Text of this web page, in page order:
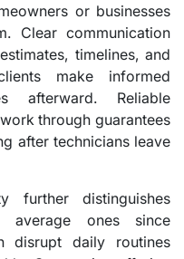
or businesses
Clear communication
timelines, and
make informed
afterward. Reliable
through guarantees
after technicians leave
further distinguishes
average ones since
disrupt daily routines